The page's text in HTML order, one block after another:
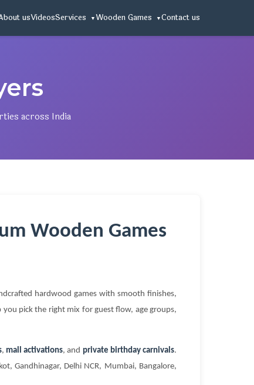
usVideosServices Wooden Games Contact us
across India
Wooden Games
hardwood games with smooth finishes,
pick the right mix for guest flow, age groups,
, mall activations, and private birthday carnivals.
Gandhinagar, Delhi NCR, Mumbai, Bangalore,